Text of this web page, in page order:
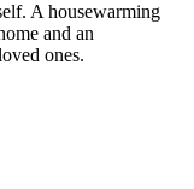
A housewarming
and an
ones.